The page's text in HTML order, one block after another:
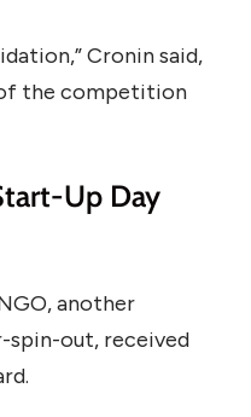
Cronin said,
the competition
Up Day
another
spin-out, received